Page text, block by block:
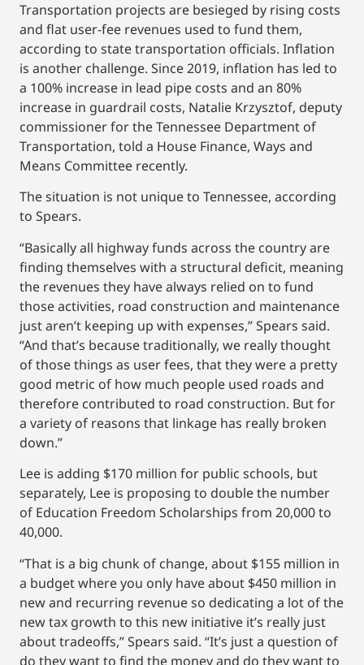
Transportation projects are besieged by rising costs
and flat user-fee revenues used to fund them,
according to state transportation officials. Inflation
is another challenge. Since 2019, inflation has led to
a 100% increase in lead pipe costs and an 80%
increase in guardrail costs, Natalie Krzysztof, deputy
commissioner for the Tennessee Department of
Transportation, told a House Finance, Ways and
Means Committee recently.
The situation is not unique to Tennessee, according
to Spears.
“Basically all highway funds across the country are
finding themselves with a structural deficit, meaning
the revenues they have always relied on to fund
those activities, road construction and maintenance
just aren’t keeping up with expenses,” Spears said.
“And that’s because traditionally, we really thought
of those things as user fees, that they were a pretty
good metric of how much people used roads and
therefore contributed to road construction. But for
a variety of reasons that linkage has really broken
down.”
Lee is adding $170 million for public schools, but
separately, Lee is proposing to double the number
of Education Freedom Scholarships from 20,000 to
40,000.
“That is a big chunk of change, about $155 million in
a budget where you only have about $450 million in
new and recurring revenue so dedicating a lot of the
new tax growth to this new initiative it’s really just
about tradeoffs,” Spears said. “It’s just a question of
do they want to find the money and do they want to